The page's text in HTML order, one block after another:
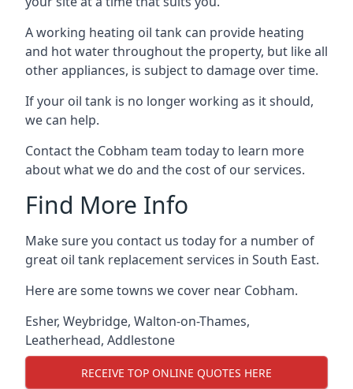
A working heating oil tank can provide heating
and hot water throughout the property, but like all
other appliances, is subject to damage over time.
If your oil tank is no longer working as it should,
we can help.
Contact the Cobham team today to learn more
about what we do and the cost of our services.
Find More Info
Make sure you contact us today for a number of
great oil tank replacement services in South East.
Here are some towns we cover near Cobham.
Esher, Weybridge, Walton-on-Thames,
Leatherhead, Addlestone
RECEIVE TOP ONLINE QUOTES HERE